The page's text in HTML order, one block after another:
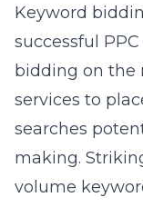
Keyword
successful
bidding on the
services to
searches
making.
volume